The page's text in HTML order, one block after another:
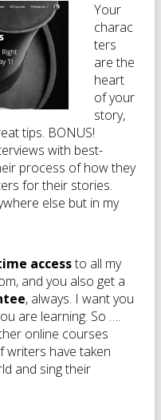
Your
charac
ters
are the
heart
of your
story,
tips. BONUS!
with best-
process of how they
for their stories.
else but in my
accessto all my
and you also get a
, always. I want you
are learning. So ….
online courses
writers have taken
and sing their